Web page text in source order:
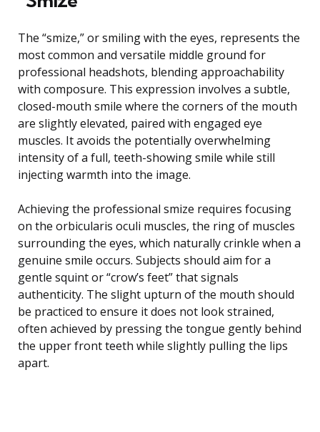
The “smize,” or smiling with the eyes, represents the
most common and versatile middle ground for
professional headshots, blending approachability
with composure. This expression involves a subtle,
closed-mouth smile where the corners of the mouth
are slightly elevated, paired with engaged eye
muscles. It avoids the potentially overwhelming
intensity of a full, teeth-showing smile while still
injecting warmth into the image.
Achieving the professional smize requires focusing
on the orbicularis oculi muscles, the ring of muscles
surrounding the eyes, which naturally crinkle when a
genuine smile occurs. Subjects should aim for a
gentle squint or “crow’s feet” that signals
authenticity. The slight upturn of the mouth should
be practiced to ensure it does not look strained,
often achieved by pressing the tongue gently behind
the upper front teeth while slightly pulling the lips
apart.